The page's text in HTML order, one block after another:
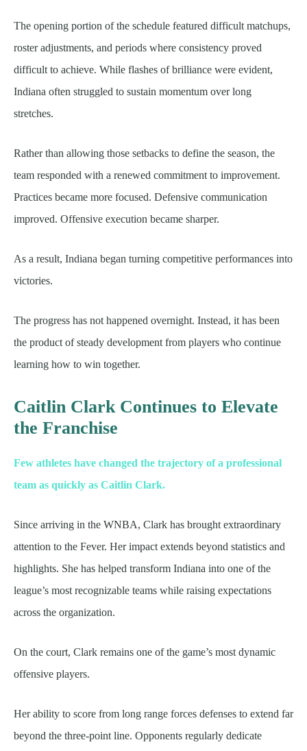
The opening portion of the schedule featured difficult matchups,
roster adjustments, and periods where consistency proved
difficult to achieve. While flashes of brilliance were evident,
Indiana often struggled to sustain momentum over long
stretches.
Rather than allowing those setbacks to define the season, the
team responded with a renewed commitment to improvement.
Practices became more focused. Defensive communication
improved. Offensive execution became sharper.
As a result, Indiana began turning competitive performances into
victories.
The progress has not happened overnight. Instead, it has been
the product of steady development from players who continue
learning how to win together.
Caitlin Clark Continues to Elevate
the Franchise
Few athletes have changed the trajectory of a professional
team as quickly as Caitlin Clark.
Since arriving in the WNBA, Clark has brought extraordinary
attention to the Fever. Her impact extends beyond statistics and
highlights. She has helped transform Indiana into one of the
league’s most recognizable teams while raising expectations
across the organization.
On the court, Clark remains one of the game’s most dynamic
offensive players.
Her ability to score from long range forces defenses to extend far
beyond the three-point line. Opponents regularly dedicate